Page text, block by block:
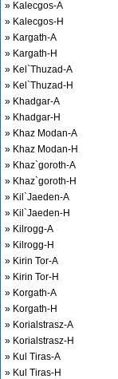
» Kalecgos-A
» Kalecgos-H
» Kargath-A
» Kargath-H
» Kel`Thuzad-A
» Kel`Thuzad-H
» Khadgar-A
» Khadgar-H
» Khaz Modan-A
» Khaz Modan-H
» Khaz`goroth-A
» Khaz`goroth-H
» Kil`Jaeden-A
» Kil`Jaeden-H
» Kilrogg-A
» Kilrogg-H
» Kirin Tor-A
» Kirin Tor-H
» Korgath-A
» Korgath-H
» Korialstrasz-A
» Korialstrasz-H
» Kul Tiras-A
» Kul Tiras-H